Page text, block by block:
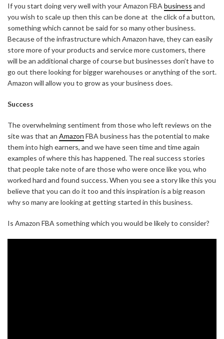
If you start doing very well with your Amazon FBA business and
you wish to scale up then this can be done at the click of a button,
something which cannot be said for so many other business.
Because of the infrastructure which Amazon have, they can easily
store more of your products and service more customers, there
will be an additional charge of course but businesses don’t have to
go out there looking for bigger warehouses or anything of the sort.
Amazon will allow you to grow as your business does.
Success
The overwhelming sentiment from those who left reviews on the
site was that an Amazon FBA business has the potential to make
them into high earners, and we have seen time and time again
examples of where this has happened. The real success stories
that people take note of are those who were once like you, who
worked hard and found success. When you see a story like this you
believe that you can do it too and this inspiration is a big reason
why so many are looking at getting started in this business.
Is Amazon FBA something which you would be likely to consider?